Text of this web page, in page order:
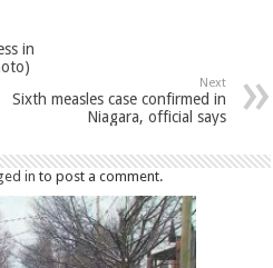
in
Next
Sixth measles case confirmed in
Niagara, official says
in to post a comment.